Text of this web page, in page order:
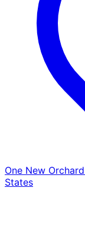
One New
States